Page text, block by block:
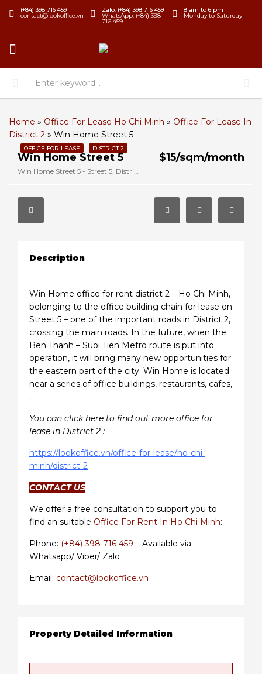
8 am to 6 pm
Monday to Saturday
Zalo: (+84) 398 716 459
WhatsApp: (+84) 398
716 459
(+84) 398 716 459
contact@lookoffice.vn
Home » Office For Lease Ho Chi Minh » Office For Lease In
District 2 » Win Home Street 5
Win Home Street 5
Win Home Street 5 - Street 5, District 2, Ho Chi Minh, Vietnam
$15/sqm/month
OFFICE FOR LEASE DISTRICT 2
Description
Win Home office for rent district 2 – Ho Chi Minh,
belonging to the office building chain for lease on
Street 5 – one of the important roads in District 2,
crossing the main roads. In the future, when the
Ben Thanh – Suoi Tien Metro route is put into
operation, it will bring many new opportunities for
the eastern part of the city. Win Home is located
near a series of office buildings, restaurants, cafes,
..
You can click here to find out more office for
lease in District 2 :
https://lookoffice.vn/office-for-lease/ho-chi-
minh/district-2
CONTACT US
We offer a free consultation to support you to
find an suitable Office For Rent In Ho Chi Minh:
Phone: (+84) 398 716 459 – Available via
Whatsapp/ Viber/ Zalo
Email: contact@lookoffice.vn
Property Detailed Information